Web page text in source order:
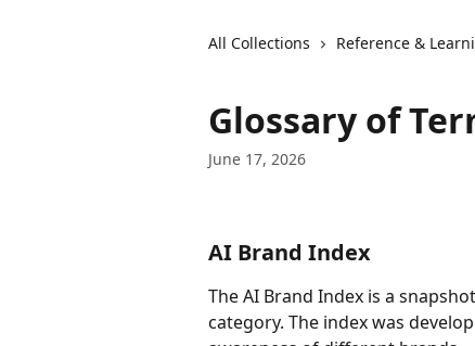
All Collections Reference &
Glossary of
June 17, 2026
AI Brand Index
The AI Brand Index is a
category. The index was